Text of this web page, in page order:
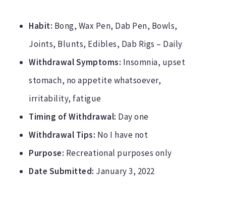
Habit: Bong, Wax Pen, Dab Pen, Bowls,
Joints, Blunts, Edibles, Dab Rigs – Daily
Withdrawal Symptoms: Insomnia, upset
stomach, no appetite whatsoever,
irritability, fatigue
Timing of Withdrawal: Day one
Withdrawal Tips: No I have not
Purpose: Recreational purposes only
Date Submitted: January 3, 2022